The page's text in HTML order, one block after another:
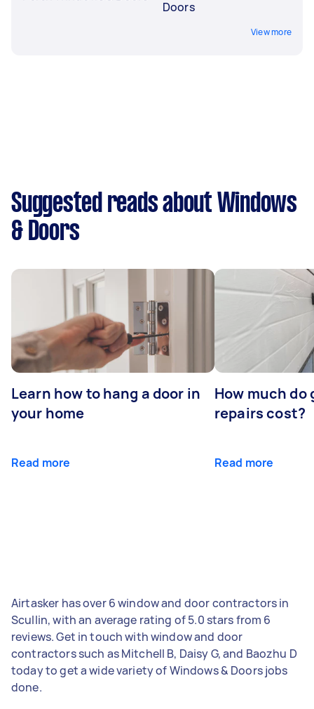
Doors
View more
Suggested reads about Windows
& Doors
Learn how to hang a door in
your home
Read more
How much do
repairs cost?
Read more
Airtasker has over 6 window and door contractors in
Scullin, with an average rating of 5.0 stars from 6
reviews. Get in touch with window and door
contractors such as Mitchell B, Daisy G, and Baozhu D
today to get a wide variety of Windows & Doors jobs
done.